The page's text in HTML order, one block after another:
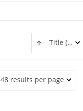
Title (ASC)
48 results per page